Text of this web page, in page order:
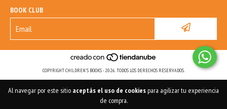
Al navegar por este sitio aceptás el uso de cookiespara agilizar tu experiencia
de compra.
BOOK CLUB
COPYRIGHT CHILDREN'S BOOKS - 2026. TODOS LOS DERECHOS RESERVADOS.